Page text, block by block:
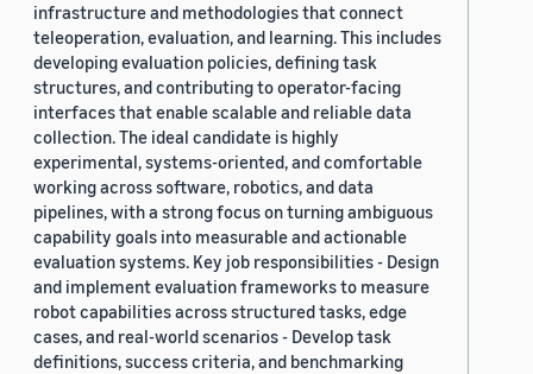
infrastructure and methodologies that connect
teleoperation, evaluation, and learning. This includes
developing evaluation policies, defining task
structures, and contributing to operator-facing
interfaces that enable scalable and reliable data
collection. The ideal candidate is highly
experimental, systems-oriented, and comfortable
working across software, robotics, and data
pipelines, with a strong focus on turning ambiguous
capability goals into measurable and actionable
evaluation systems. Key job responsibilities - Design
and implement evaluation frameworks to measure
robot capabilities across structured tasks, edge
cases, and real-world scenarios - Develop task
definitions, success criteria, and benchmarking